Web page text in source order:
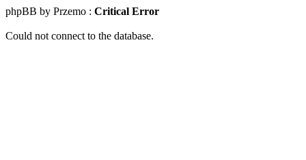
phpBB by Przemo : Critical Error
Could not connect to the database.